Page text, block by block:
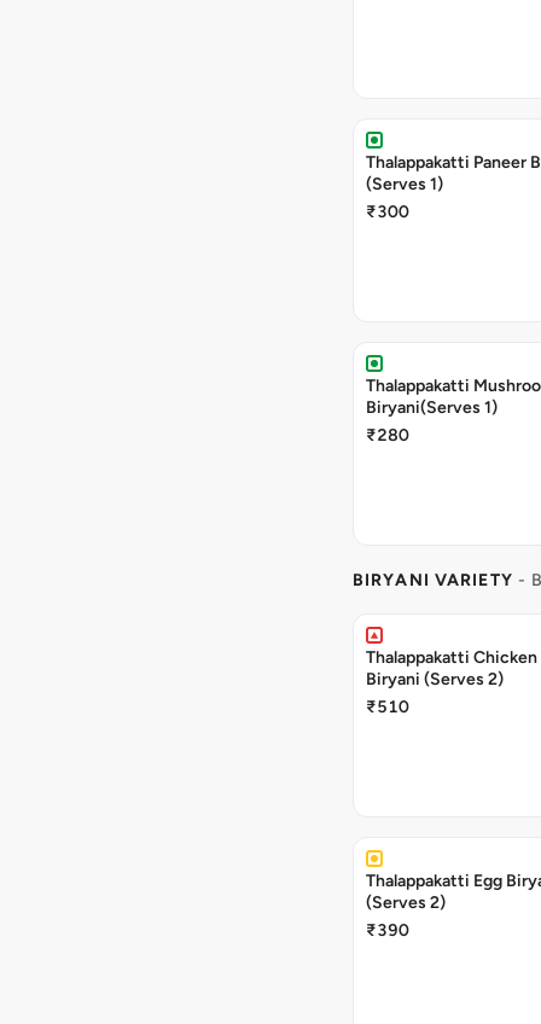
Thalappakatti Paneer
(Serves 1)
₹300
Thalappakatti
Biryani(Serves 1)
₹280
BIRYANI VARIETY -
Thalappakatti Chicken
Biryani (Serves 2)
₹510
Thalappakatti Egg
(Serves 2)
₹390